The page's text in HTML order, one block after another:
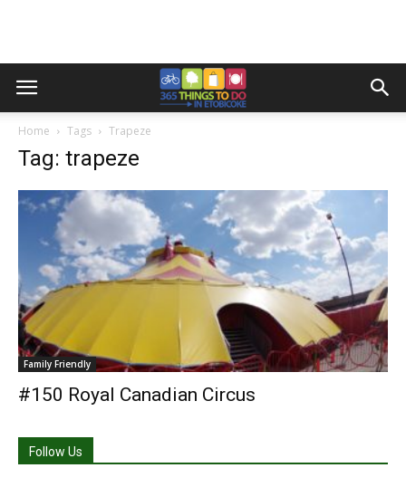
Home Tags Trapeze
Tag: trapeze
Family Friendly
#150 Royal Canadian Circus
Follow Us